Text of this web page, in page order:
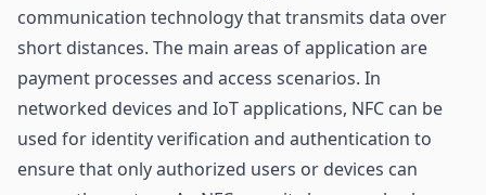
communication technology that transmits data over
short distances. The main areas of application are
payment processes and access scenarios. In
networked devices and IoT applications, NFC can be
used for identity verification and authentication to
ensure that only authorized users or devices can